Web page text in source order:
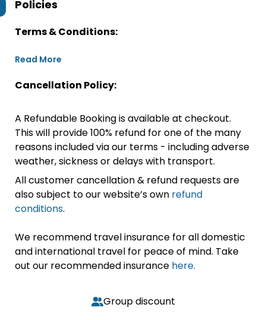
Policies
Terms & Conditions:
Read More
Cancellation Policy:
A Refundable Booking is available at checkout.
This will provide 100% refund for one of the many
reasons included via our terms - including adverse
weather, sickness or delays with transport.
All customer cancellation & refund requests are
also subject to our website’s own refund
conditions.
We recommend travel insurance for all domestic
and international travel for peace of mind. Take
out our recommended insurance here.
Group discount